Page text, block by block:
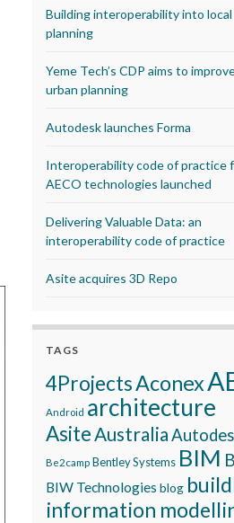
Building interoperability into local
planning
Yeme Tech’s CDP aims to
urban planning
Autodesk launches Forma
Interoperability code of practice
AECO technologies launched
Delivering Valuable Data: an
interoperability code of practice
Asite acquires 3D Repo
TAGS
4ProjectsAconex
Android architecture
AsiteAustralia
Be2camp Bentley Systems BIM
BIW Technologies blog
information